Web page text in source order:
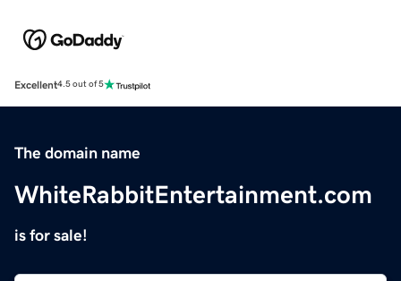
Excellent4.5 out of 5
The domain name
WhiteRabbitEntertainment.com
is for sale!